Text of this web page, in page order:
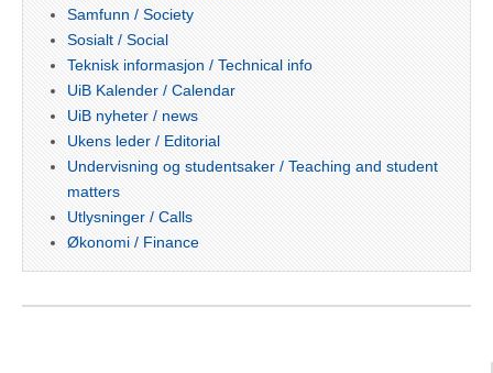
Samfunn / Society
Sosialt / Social
Teknisk informasjon / Technical info
UiB Kalender / Calendar
UiB nyheter / news
Ukens leder / Editorial
Undervisning og studentsaker / Teaching and student
matters
Utlysninger / Calls
Økonomi / Finance